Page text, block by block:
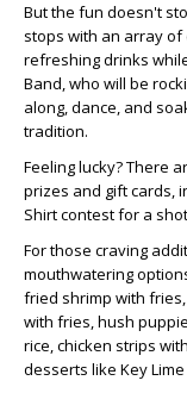
But the fun doesn't
stops with an array of
refreshing drinks
Band, who will be
along, dance, and
tradition.
Feeling lucky? There
prizes and gift cards,
Shirt contest for a
For those craving
mouthwatering
fried shrimp with
with fries, hush
rice, chicken strips
desserts like Key Lime